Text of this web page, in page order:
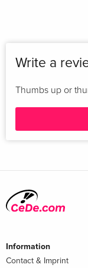
Write a
Thumbs up or
Information
Contact & Imprint